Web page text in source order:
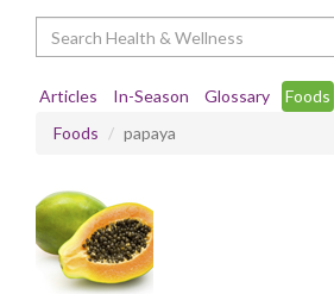
Articles In-Season Glossary
Foods
Foods
papaya